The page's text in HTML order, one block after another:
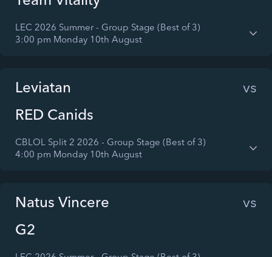
LEC 2026 Summer - Group Stage (Best of 3)
3:00 pm Monday 10th August
Leviatan
vs
RED Canids
CBLOL Split 2 2026 - Group Stage (Best of 3)
4:00 pm Monday 10th August
Natus Vincere
vs
G2